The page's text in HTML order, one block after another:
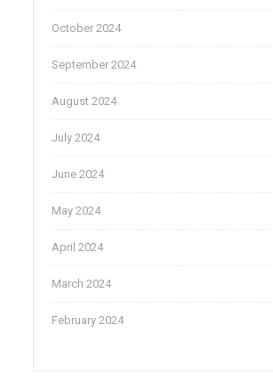
October 2024
September 2024
August 2024
July 2024
June 2024
May 2024
April 2024
March 2024
February 2024